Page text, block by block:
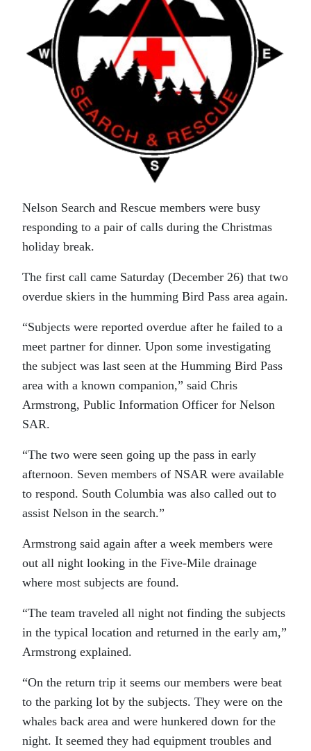
Nelson Search and Rescue members were busy
responding to a pair of calls during the Christmas
holiday break.
The first call came Saturday (December 26) that two
overdue skiers in the humming Bird Pass area again.
“Subjects were reported overdue after he failed to a
meet partner for dinner. Upon some investigating
the subject was last seen at the Humming Bird Pass
area with a known companion,” said Chris
Armstrong, Public Information Officer for Nelson
SAR.
“The two were seen going up the pass in early
afternoon. Seven members of NSAR were available
to respond. South Columbia was also called out to
assist Nelson in the search.”
Armstrong said again after a week members were
out all night looking in the Five-Mile drainage
where most subjects are found.
“The team traveled all night not finding the subjects
in the typical location and returned in the early am,”
Armstrong explained.
“On the return trip it seems our members were beat
to the parking lot by the subjects. They were on the
whales back area and were hunkered down for the
night. It seemed they had equipment troubles and